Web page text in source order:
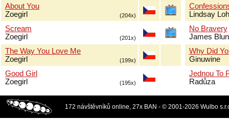
About You
Zoegirl
(204x)
Scream
Zoegirl
(201x)
The Way You Love Me
Zoegirl
(199x)
Good Girl
Zoegirl
(195x)
Lindsay
No Bravery
James
Why Did
Ginuwine
Jednou To
Radůza
172 návštěvníků online, 27x BAN - © 2001-2026 Wulbo